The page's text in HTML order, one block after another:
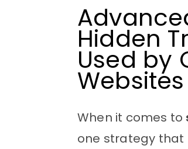
Hidden
Used by
Websites
When it comes to
one strategy that